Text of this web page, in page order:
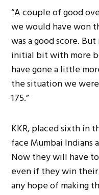
“A couple of good
we would have won
was a good score.
initial bit with more
have gone a little
the situation we
175.”
KKR, placed sixth in
face Mumbai Indians
Now they will have
even if they win
any hope of making